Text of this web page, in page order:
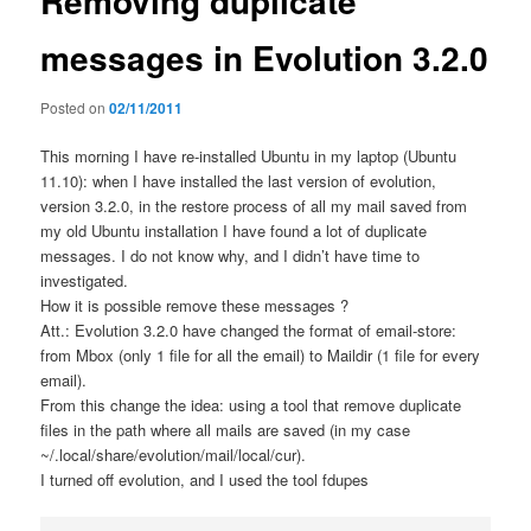
messages in Evolution 3.2.0
Posted on02/11/2011
This morning I have re-installed Ubuntu in my laptop (Ubuntu
11.10): when I have installed the last version of evolution,
version 3.2.0, in the restore process of all my mail saved from
my old Ubuntu installation I have found a lot of duplicate
messages. I do not know why, and I didn’t have time to
investigated.
How it is possible remove these messages ?
Att.: Evolution 3.2.0 have changed the format of email-store:
from Mbox (only 1 file for all the email) to Maildir (1 file for every
email).
From this change the idea: using a tool that remove duplicate
files in the path where all mails are saved (in my case
~/.local/share/evolution/mail/local/cur).
I turned off evolution, and I used the tool fdupes